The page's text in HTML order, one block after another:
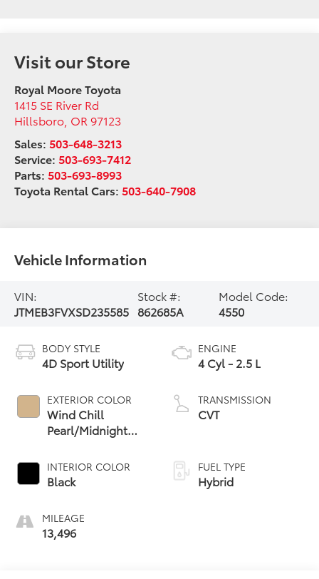
Visit our Store
Royal Moore Toyota
1415 SE River Rd
Hillsboro OR 97123
Sales:503-648-3213
Service:503-693-7412
Parts:503-693-8993
Toyota Rental Cars:503-640-7908
Vehicle Information
VIN:
JTMEB3FVXSD235585
Stock #:
862685A
Model Code:
4550
BODY STYLE
4D Sport Utility
EXTERIOR COLOR
Wind Chill
Pearl/Midnight
INTERIOR COLOR
Black
MILEAGE
13,496
ENGINE
4 Cyl - 2.5 L
TRANSMISSION
CVT
FUEL TYPE
Hybrid